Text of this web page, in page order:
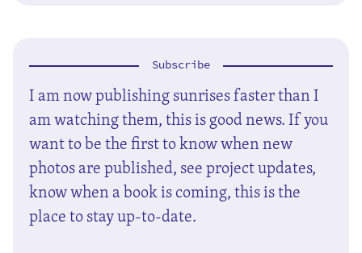
Subscribe
I am now publishing sunrises faster than I
am watching them, this is good news. If you
want to be the first to know when new
photos are published, see project updates,
know when a book is coming, this is the
place to stay up-to-date.